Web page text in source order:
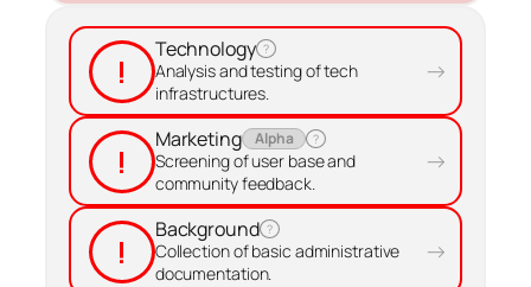
!
Technology ?
Analysis and testing of tech
infrastructures.
→
!
Marketing Alpha ?
Screening of user base and
community feedback.
→
!
Background ?
Collection of basic administrative
documentation.
→